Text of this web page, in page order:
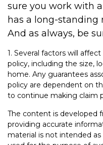
sure you work with
has a long-standing
And as always, be
1. Several factors will
policy, including the size,
home. Any guarantees
policy are dependent on
to continue making claim
The content is developed
providing accurate
material is not intended